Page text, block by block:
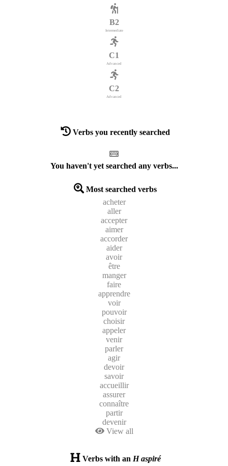
B2
Intermediate
C1
Advanced
C2
Advanced
Verbs you recently searched
You haven't yet searched any verbs...
Most searched verbs
acheter
aller
accepter
aimer
accorder
aider
avoir
être
manger
faire
apprendre
voir
pouvoir
choisir
appeler
venir
parler
agir
devoir
savoir
accueillir
assurer
connaître
partir
devenir
View all
Verbs with an H aspiré